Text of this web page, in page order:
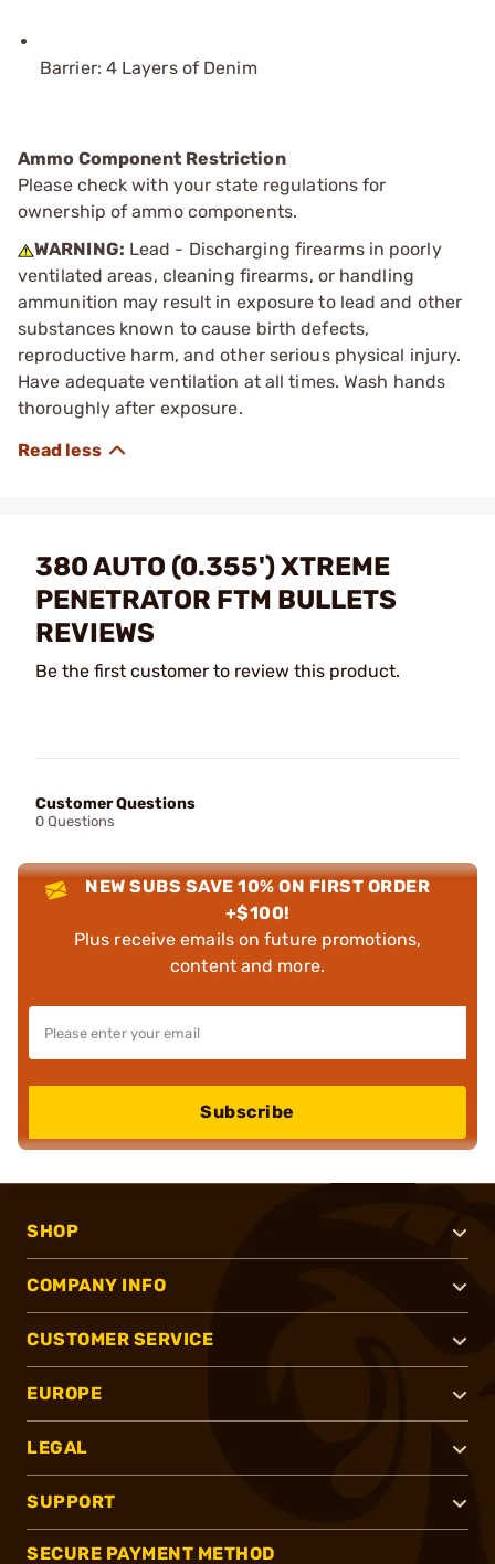
Barrier: 4 Layers of Denim
Ammo Component Restriction
Please check with your state regulations for
ownership of ammo components.
WARNING: Lead - Discharging firearms in poorly
ventilated areas, cleaning firearms, or handling
ammunition may result in exposure to lead and other
substances known to cause birth defects,
reproductive harm, and other serious physical injury.
Have adequate ventilation at all times. Wash hands
thoroughly after exposure.
380 AUTO (0.355') XTREME
PENETRATOR FTM BULLETS
REVIEWS
Be the first customer to review this product.
Customer Questions
0 Questions
NEW SUBS SAVE 10% ON FIRST ORDER
+$100!
Plus receive emails on future promotions,
content and more.
Subscribe
SHOP
COMPANY INFO
CUSTOMER SERVICE
EUROPE
LEGAL
SUPPORT
SECURE PAYMENT METHOD